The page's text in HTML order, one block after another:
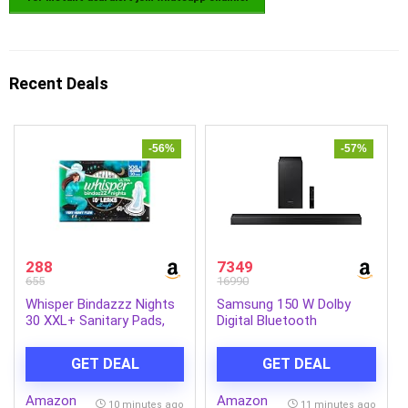
Recent Deals
-56%
288
655
Whisper Bindazzz Nights
30 XXL+ Sanitary Pads,
Flow, Nearly 60% Longer
with Wider Back, Active
odor lock so you feel
GET DEAL
Amazon 10 minutes ago
-57%
7349
16990
Samsung 150 W Dolby
Digital Bluetooth
GET DEAL
Amazon 11 minutes ago